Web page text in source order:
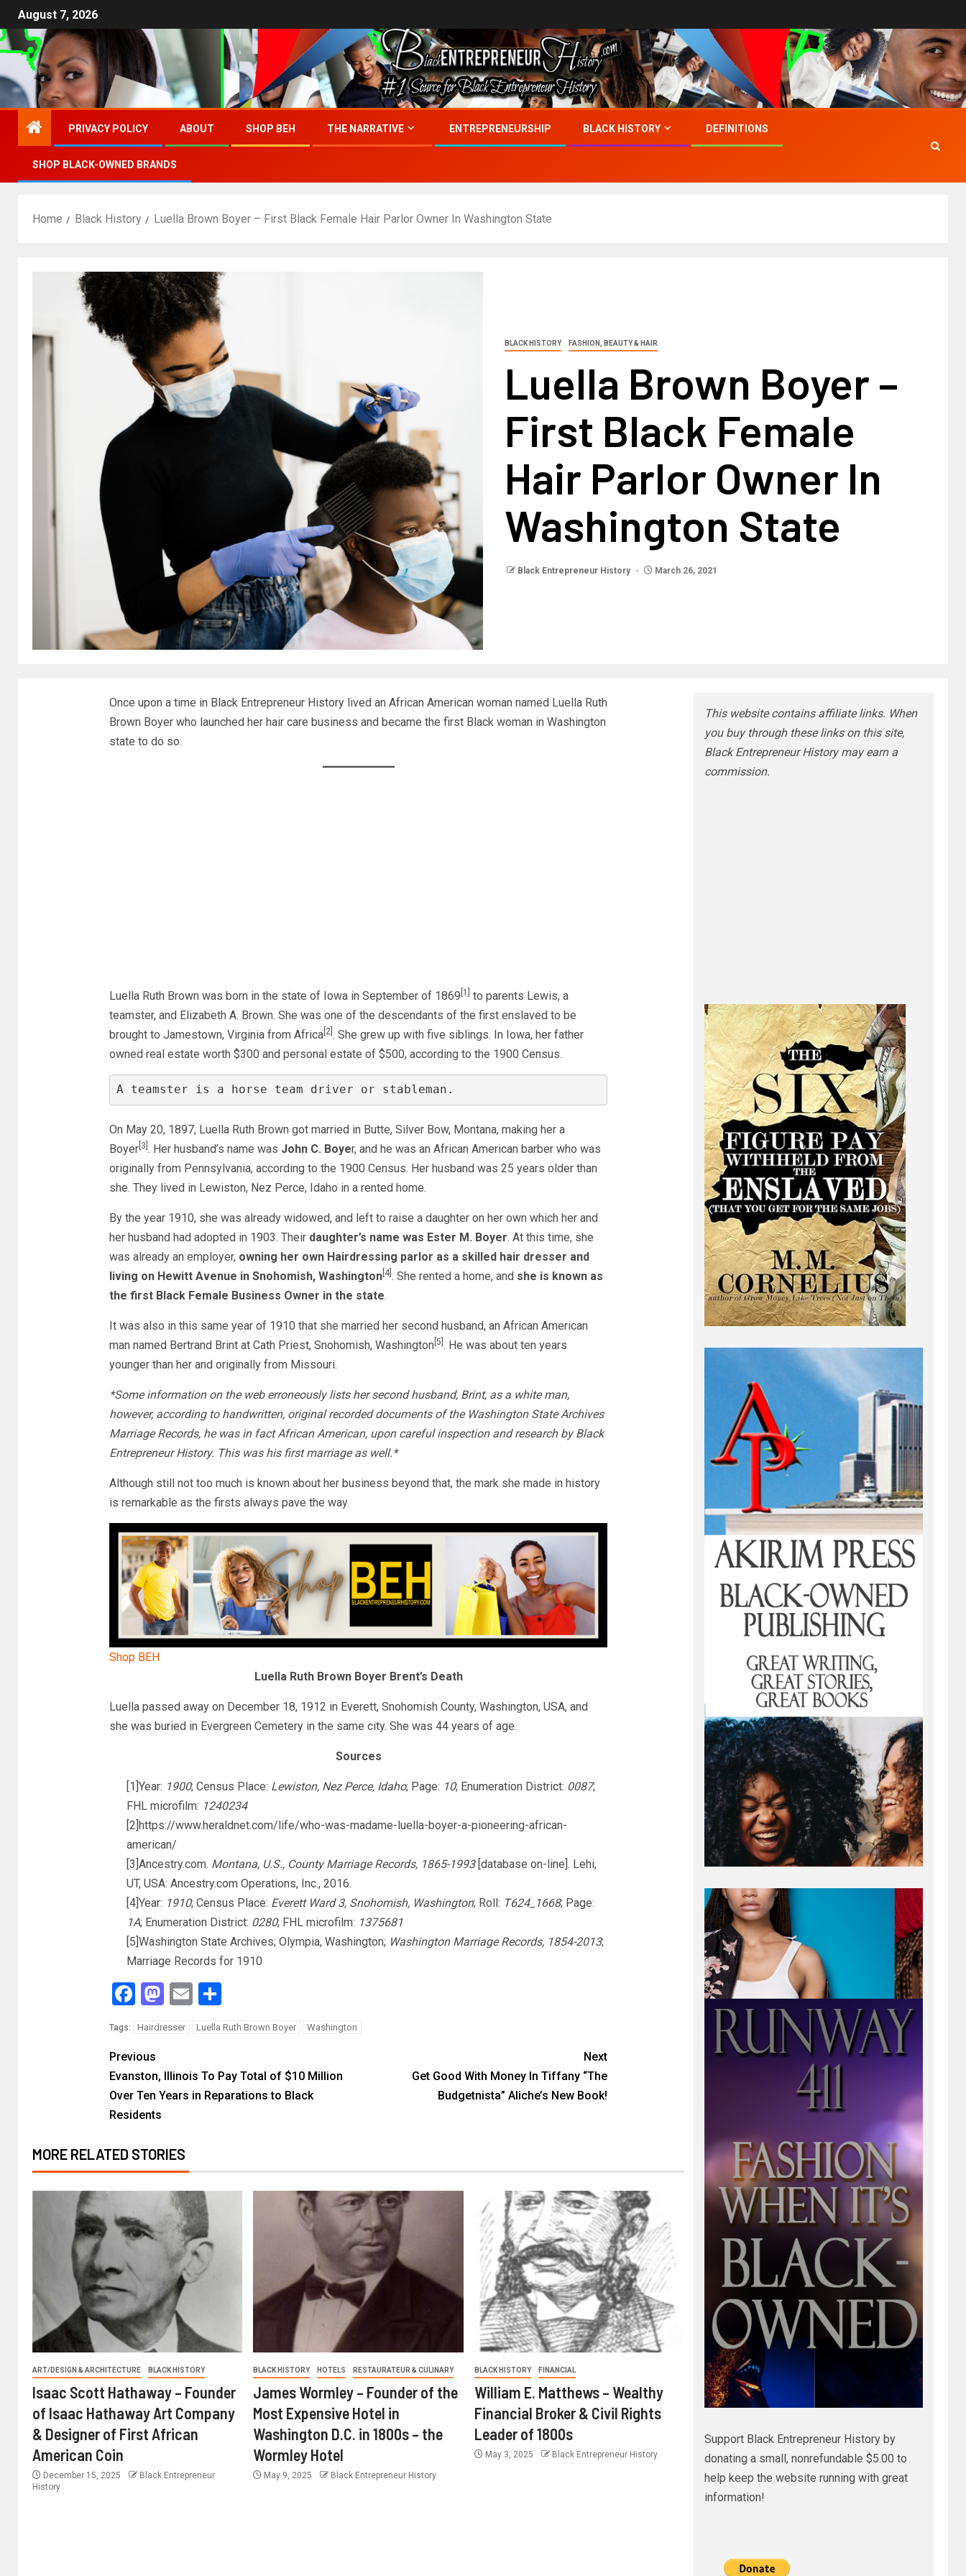
August 7, 2026
PRIVACY POLICY ABOUT SHOP BEH THE NARRATIVE ENTREPRENEURSHIP BLACK HISTORY DEFINITIONS
SHOP BLACK-OWNED BRANDS
Home Black History Luella Brown Boyer – First Black Female Hair Parlor Owner In Washington State
BLACK HISTORY FASHION, BEAUTY & HAIR
Luella Brown Boyer –
First Black Female
Hair Parlor Owner In
Washington State
Black Entrepreneur History March 26, 2021
Once upon a time in Black Entrepreneur History lived an African American woman named Luella Ruth
Brown Boyer who launched her hair care business and became the first Black woman in Washington
state to do so.
Luella Ruth Brown was born in the state of Iowa in September of 1869 [1]
to parents Lewis, a
teamster, and Elizabeth A. Brown. She was one of the descendants of the first enslaved to be
brought to Jamestown, Virginia from Africa [2] . She grew up with five siblings. In Iowa, her father
owned real estate worth $300 and personal estate of $500, according to the 1900 Census.
A teamster is a horse team driver or stableman.
On May 20, 1897, Luella Ruth Brown got married in Butte, Silver Bow, Montana, making her a
Boyer[3] . Her husband’s name was John C. Boyer, and he was an African American barber who was
originally from Pennsylvania, according to the 1900 Census. Her husband was 25 years older than
she. They lived in Lewiston, Nez Perce, Idaho in a rented home.
By the year 1910, she was already widowed, and left to raise a daughter on her own which her and
her husband had adopted in 1903. Their daughter’s name was Ester M. Boyer. At this time, she
was already an employer, owning her own Hairdressing parlor as a skilled hair dresser and
living on Hewitt Avenue in Snohomish, Washington [4] . She rented a home, and she is known as
the first Black Female Business Owner in the state.
It was also in this same year of 1910 that she married her second husband, an African American
man named Bertrand Brint at Cath Priest, Snohomish, Washington [5] . He was about ten years
younger than her and originally from Missouri.
*Some information on the web erroneously lists her second husband, Brint, as a white man,
however, according to handwritten, original recorded documents of the Washington State Archives
Marriage Records, he was in fact African American, upon careful inspection and research by Black
Entrepreneur History. This was his first marriage as well.*
Although still not too much is known about her business beyond that, the mark she made in history
is remarkable as the firsts always pave the way.
Shop BEH
Luella Ruth Brown Boyer Brent’s Death
Luella passed away on December 18, 1912 in Everett, Snohomish County, Washington, USA, and
she was buried in Evergreen Cemetery in the same city. She was 44 years of age.
Sources
[1]Year: 1900; Census Place: Lewiston, Nez Perce, Idaho; Page: 10; Enumeration District: 0087;
FHL microfilm: 1240234
[2]https://www.heraldnet.com/life/who-was-madame-luella-boyer-a-pioneering-african-
american/
[3]Ancestry.com. Montana, U.S., County Marriage Records, 1865-1993[database on-line]. Lehi,
UT, USA: Ancestry.com Operations, Inc., 2016.
[4]Year: 1910; Census Place: Everett Ward 3, Snohomish, Washington; Roll: T624_1668; Page:
1A; Enumeration District: 0280; FHL microfilm: 1375681
[5]Washington State Archives; Olympia, Washington; Washington Marriage Records, 1854-2013;
Marriage Records for 1910
Facebook
Mastodon
EmailShare
Tags: Hairdresser Luella Ruth Brown Boyer Washington
Previous
Evanston, Illinois To Pay Total of $10 Million
Over Ten Years in Reparations to Black
Residents
Next
Get Good With Money In Tiffany “The
Budgetnista” Aliche’s New Book!
MORE RELATED STORIES
ART/DESIGN & ARCHITECTURE BLACK HISTORY
Isaac Scott Hathaway – Founder
of Isaac Hathaway Art Company
& Designer of First African
American Coin
December 15, 2025
Black Entrepreneur
History
BLACK HISTORY HOTELS RESTAURATEUR & CULINARY
James Wormley – Founder of the
Most Expensive Hotel in
Washington D.C. in 1800s – the
Wormley Hotel
May 9, 2025 Black Entrepreneur History
BLACK HISTORY FINANCIAL
William E. Matthews – Wealthy
Financial Broker & Civil Rights
Leader of 1800s
May 3, 2025 Black Entrepreneur History
This website contains affiliate links. When
you buy through these links on this site,
Black Entrepreneur History may earn a
commission.
Support Black Entrepreneur History by
donating a small, nonrefundable $5.00 to
help keep the website running with great
information!